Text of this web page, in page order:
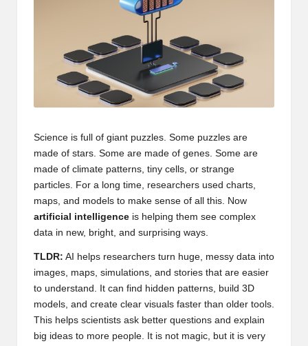
Science is full of giant puzzles. Some puzzles are
made of stars. Some are made of genes. Some are
made of climate patterns, tiny cells, or strange
particles. For a long time, researchers used charts,
maps, and models to make sense of all this. Now
artificial intelligence is helping them see complex
data in new, bright, and surprising ways.
TLDR: AI helps researchers turn huge, messy data into
images, maps, simulations, and stories that are easier
to understand. It can find hidden patterns, build 3D
models, and create clear visuals faster than older tools.
This helps scientists ask better questions and explain
big ideas to more people. It is not magic, but it is very